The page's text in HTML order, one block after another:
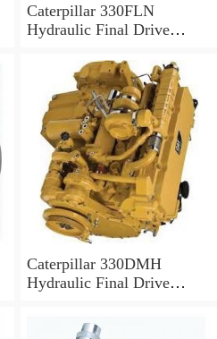
Caterpillar 330FLN
Hydraulic Final Drive
Caterpillar 330DMH
Hydraulic Final Drive